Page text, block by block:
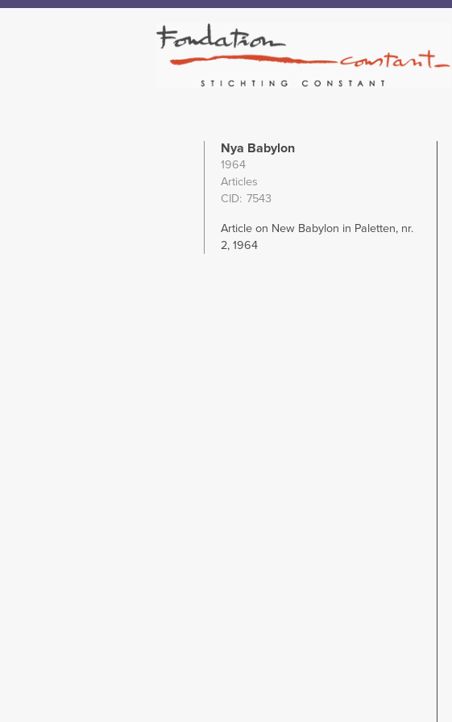
Nya Babylon
1964
Articles
CID 7543
Article on New Babylon in Paletten, nr.
2, 1964